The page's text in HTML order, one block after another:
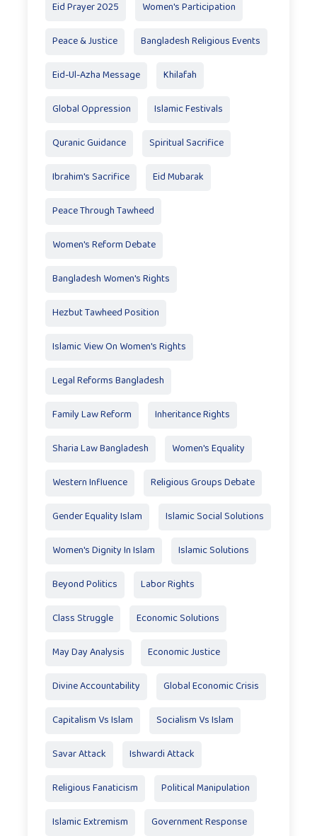
Eid Prayer 2025 Women's Participation
Peace & Justice Bangladesh Religious Events
Eid-Ul-Azha Message Khilafah
Global Oppression Islamic Festivals
Quranic Guidance Spiritual Sacrifice
Ibrahim's Sacrifice Eid Mubarak
Peace Through Tawheed
Women's Reform Debate
Bangladesh Women's Rights
Hezbut Tawheed Position
Islamic View On Women's Rights
Legal Reforms Bangladesh
Family Law Reform Inheritance Rights
Sharia Law Bangladesh Women's Equality
Western Influence Religious Groups Debate
Gender Equality Islam Islamic Social Solutions
Women's Dignity In Islam Islamic Solutions
Beyond Politics Labor Rights
Class Struggle Economic Solutions
May Day Analysis Economic Justice
Divine Accountability Global Economic Crisis
Capitalism Vs Islam Socialism Vs Islam
Savar Attack Ishwardi Attack
Religious Fanaticism Political Manipulation
Islamic Extremism Government Response